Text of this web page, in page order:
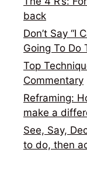
back
Don’t Say “I
Going To Do
Top
Commentary
Reframing:
make a
See, Say,
to do, then